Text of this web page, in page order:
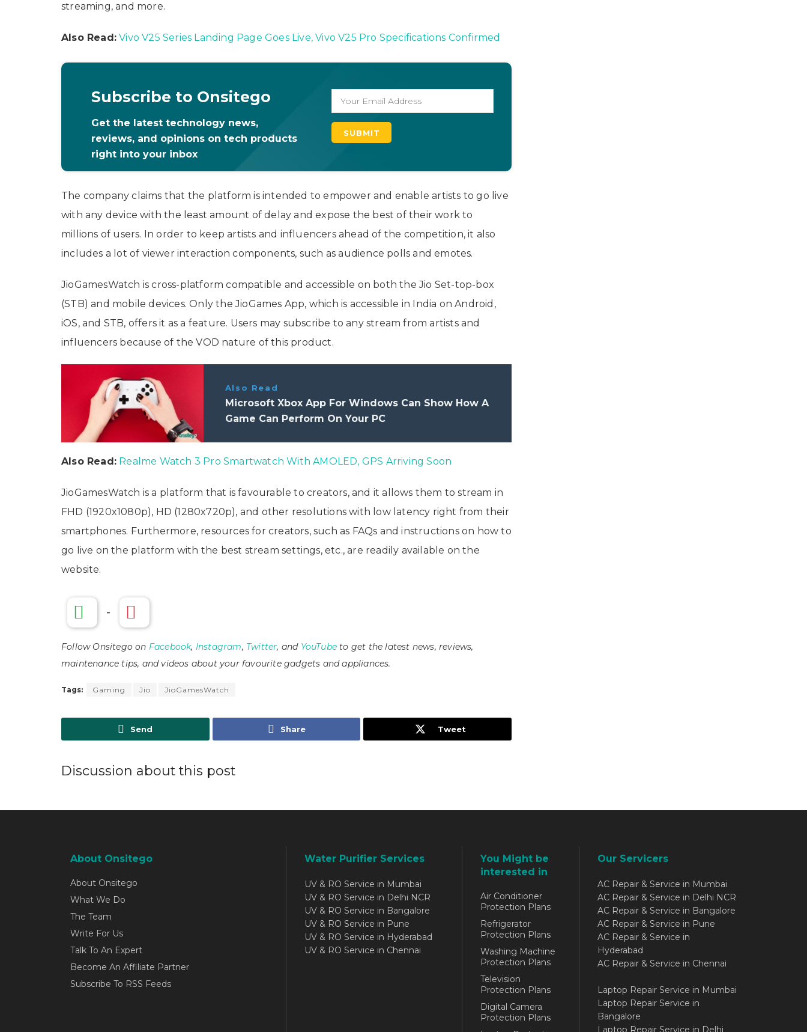
streaming, and more.
Also Read: Vivo V25 Series Landing Page Goes Live, Vivo V25 Pro Specifications Confirmed
Subscribe to Onsitego
Get the latest technology news,
reviews, and opinions on tech products
right into your inbox
The company claims that the platform is intended to empower and enable artists to go live
with any device with the least amount of delay and expose the best of their work to
millions of users. In order to keep artists and influencers ahead of the competition, it also
includes a lot of viewer interaction components, such as audience polls and emotes.
JioGamesWatch is cross-platform compatible and accessible on both the Jio Set-top-box
(STB) and mobile devices. Only the JioGames App, which is accessible in India on Android,
iOS, and STB, offers it as a feature. Users may subscribe to any stream from artists and
influencers because of the VOD nature of this product.
Also Read
Microsoft Xbox App For Windows Can Show How A
Game Can Perform On Your PC
Also Read: Realme Watch 3 Pro Smartwatch With AMOLED, GPS Arriving Soon
JioGamesWatch is a platform that is favourable to creators, and it allows them to stream in
FHD (1920x1080p), HD (1280x720p), and other resolutions with low latency right from their
smartphones. Furthermore, resources for creators, such as FAQs and instructions on how to
go live on the platform with the best stream settings, etc., are readily available on the
website.
-
Follow Onsitego on Facebook, Instagram, Twitter, and YouTube to get the latest news, reviews,
maintenance tips, and videos about your favourite gadgets and appliances.
Tags: Gaming Jio JioGamesWatch
Send Share Tweet
Discussion about this post
About Onsitego
About Onsitego
What We Do
The Team
Write For Us
Talk To An Expert
Become An Affiliate Partner
Subscribe To RSS Feeds
Water Purifier Services
UV & RO Service in Mumbai
UV & RO Service in Delhi NCR
UV & RO Service in Bangalore
UV & RO Service in Pune
UV & RO Service in Hyderabad
UV & RO Service in Chennai
You Might be
interested in
Air Conditioner
Protection Plans
Refrigerator
Protection Plans
Washing Machine
Protection Plans
Television
Protection Plans
Digital Camera
Protection Plans
Our Servicers
AC Repair & Service in Mumbai
AC Repair & Service in Delhi NCR
AC Repair & Service in Bangalore
AC Repair & Service in Pune
AC Repair & Service in
Hyderabad
AC Repair & Service in Chennai
Laptop Repair Service in Mumbai
Laptop Repair Service in
Bangalore
Laptop Repair Service in Delhi